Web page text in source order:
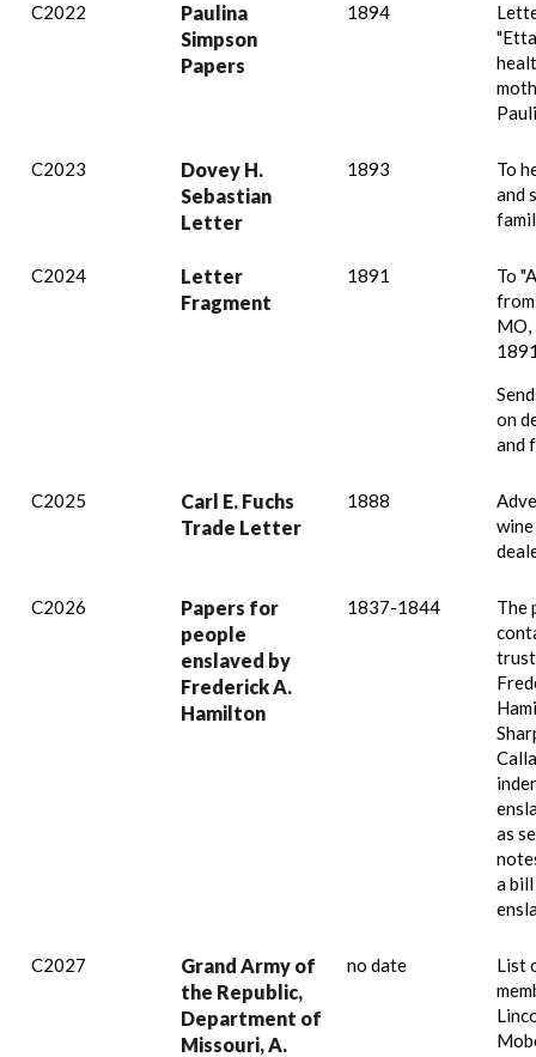
C2022
Paulina
Simpson
Papers
1894
C2023
Dovey H.
Sebastian
Letter
1893
To
and
C2024
Letter
Fragment
1891
To
MO,
on
and
C2025
Carl E. Fuchs
Trade Letter
1888
C2026
Papers for
people
enslaved by
Frederick A.
Hamilton
1837-1844
The
as
a
C2027
Grand Army of
the Republic,
Department of
Missouri, A.
no date
List